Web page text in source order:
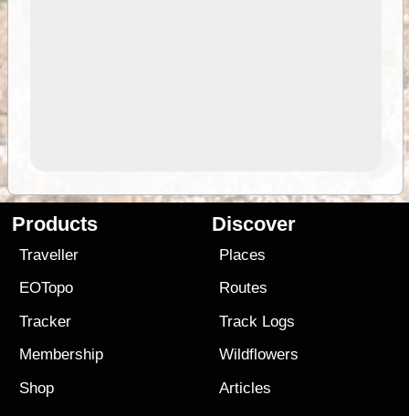
Products
Traveller
EOTopo
Tracker
Membership
Shop
Discover
Places
Routes
Track Logs
Wildflowers
Articles